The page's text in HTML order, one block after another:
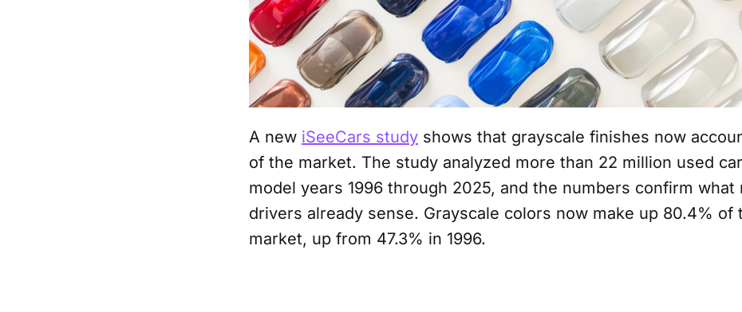
A new iSeeCars study shows that grayscale finishes now
of the market. The study analyzed more than 22 million used
model years 1996 through 2025, and the numbers confirm what
drivers already sense. Grayscale colors now make up 80.4% of
market, up from 47.3% in 1996.